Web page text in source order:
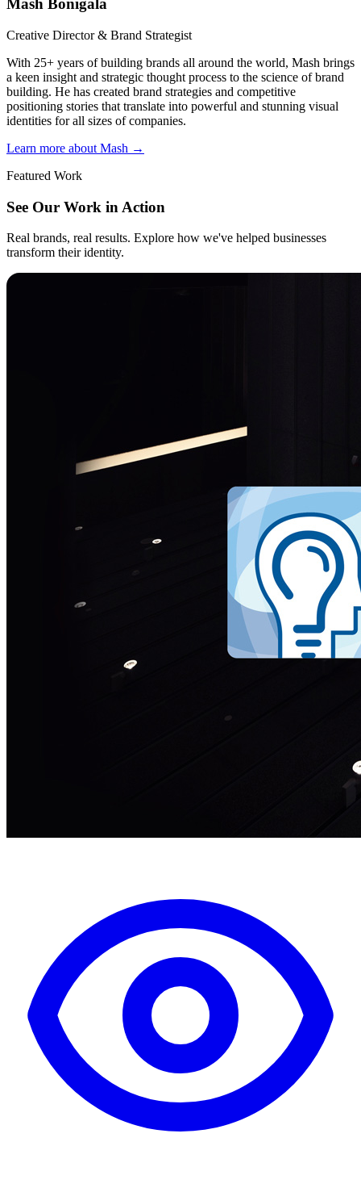
Mash Bonigala
Creative Director & Brand Strategist
With 25+ years of building brands all around the world, Mash brings
a keen insight and strategic thought process to the science of brand
building. He has created brand strategies and competitive
positioning stories that translate into powerful and stunning visual
identities for all sizes of companies.
Learn more about Mash →
Featured Work
See Our Work in Action
Real brands, real results. Explore how we've helped businesses
transform their identity.